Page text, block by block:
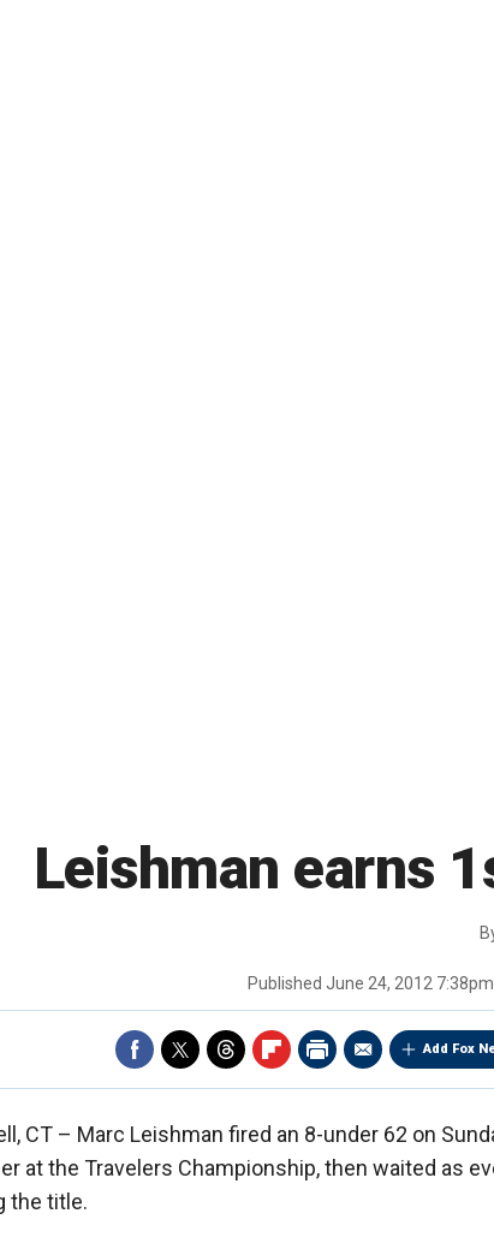
Leishman earns
Published June 24, 2012
Add Fox
CT – Marc Leishman fired an 8-under 62 on
at the Travelers Championship, then waited as
the title.